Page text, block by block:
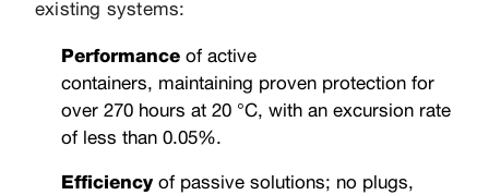
existing systems:
Performance of active
containers, maintaining proven protection for
over 270 hours at 20 °C, with an excursion rate
of less than 0.05%.
Efficiency of passive solutions; no plugs,